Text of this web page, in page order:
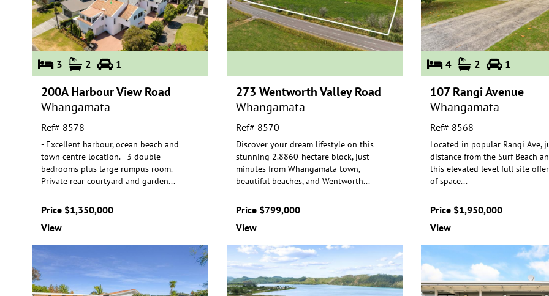
3 2 1
200A Harbour View Road
Whangamata
Ref# 8578
- Excellent harbour, ocean beach and
town centre location. - 3 double
bedrooms plus large rumpus room. -
Private rear courtyard and garden...
Price $1,350,000
View
273 Wentworth Valley Road
Whangamata
Ref# 8570
Discover your dream lifestyle on this
stunning 2.8860-hectare block, just
minutes from Whangamata town,
beautiful beaches, and Wentworth...
Price $799,000
View
4 2 1
107 Rangi Avenue
Whangamata
Ref# 8568
Located in popular Rangi Ave,
distance from the Surf Beach
this elevated level full site
of space...
Price $1,950,000
View